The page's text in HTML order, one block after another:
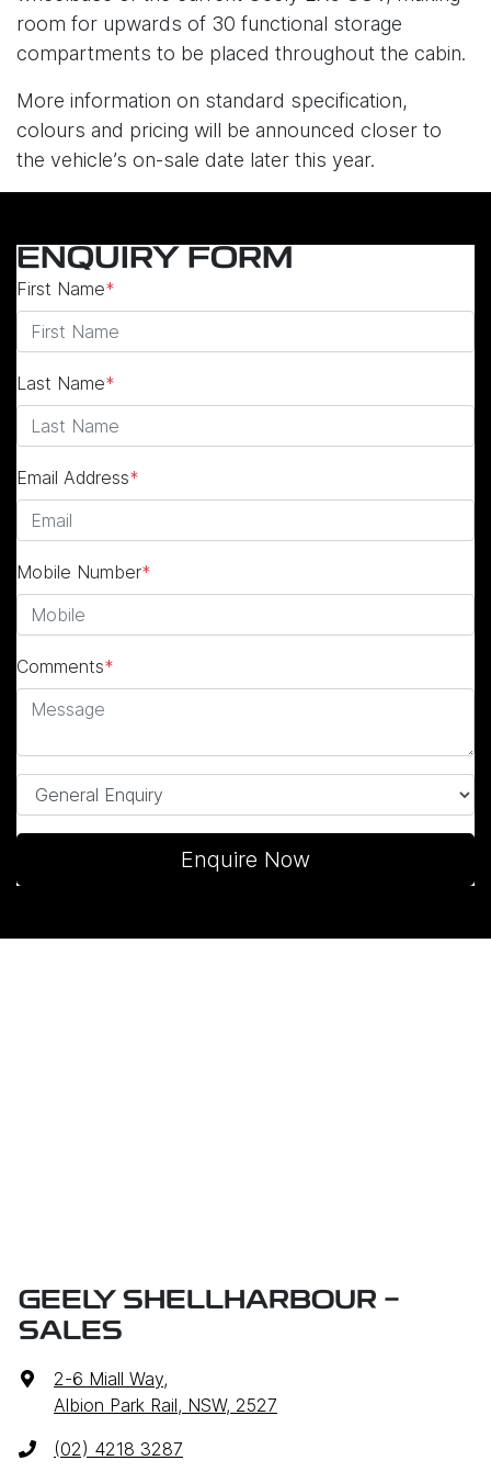
room for upwards of 30 functional storage
compartments to be placed throughout the cabin.
More information on standard specification,
colours and pricing will be announced closer to
the vehicle’s on-sale date later this year.
ENQUIRY FORM
First Name*
Last Name*
Email Address*
Mobile Number*
Comments*
Enquire Now
GEELY SHELLHARBOUR -
SALES
2-6 Miall Way,
Albion Park Rail, NSW, 2527
(02) 4218 3287